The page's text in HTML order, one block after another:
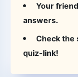
Your
answers.
Check the
quiz-link!